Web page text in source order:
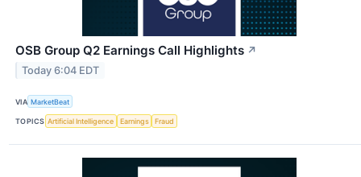
OSB Group Q2 Earnings Call Highlights ↗
Today 6:04 EDT
VIA MarketBeat
TOPICS Artificial Intelligence Earnings Fraud